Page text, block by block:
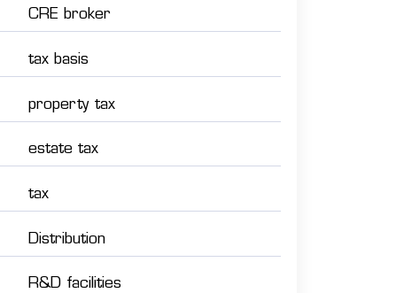
CRE broker
tax basis
property tax
estate tax
tax
Distribution
R&D facilities